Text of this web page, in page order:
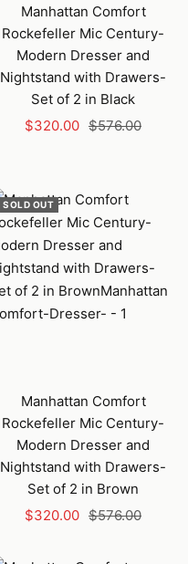
Manhattan Comfort
Rockefeller Mic Century-
Modern Dresser and
Nightstand with Drawers-
Set of 2 in Black
Sale
$320.00 Regular
$576.00
SOLD OUT
Manhattan Comfort
Rockefeller Mic Century-
Modern Dresser and
Nightstand with Drawers-
Set of 2 in Brown
Sale
$320.00 Regular
$576.00